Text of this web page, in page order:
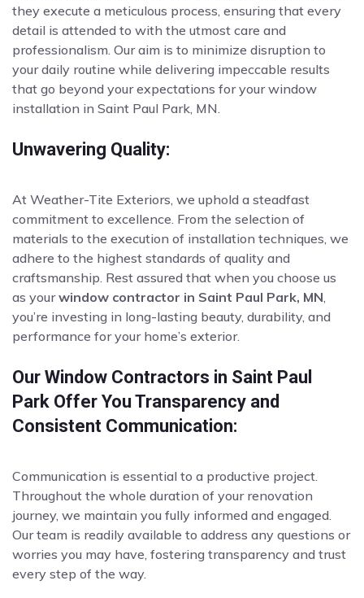
they execute a meticulous process, ensuring that every
detail is attended to with the utmost care and
professionalism. Our aim is to minimize disruption to
your daily routine while delivering impeccable results
that go beyond your expectations for your window
installation in Saint Paul Park, MN.
Unwavering Quality:
At Weather-Tite Exteriors, we uphold a steadfast
commitment to excellence. From the selection of
materials to the execution of installation techniques, we
adhere to the highest standards of quality and
craftsmanship. Rest assured that when you choose us
as yourwindow contractor in Saint Paul Park, MN,
you’re investing in long-lasting beauty, durability, and
performance for your home’s exterior.
Our Window Contractors in Saint Paul
Park Offer You Transparency and
Consistent Communication:
Communication is essential to a productive project.
Throughout the whole duration of your renovation
journey, we maintain you fully informed and engaged.
Our team is readily available to address any questions or
worries you may have, fostering transparency and trust
every step of the way.